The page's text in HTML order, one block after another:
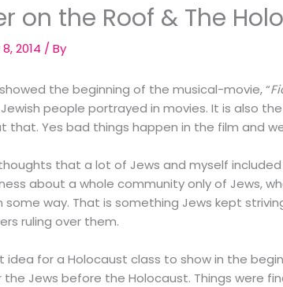
on the Roof & The
2014 / By
the beginning of the musical-movie, “
people portrayed in movies. It is also
that. Yes bad things happen in the film and
that a lot of Jews and myself
about a whole community only of Jews,
some way. That is something Jews kept
ruling over them.
idea for a Holocaust class to show in the
the Jews before the Holocaust. Things were